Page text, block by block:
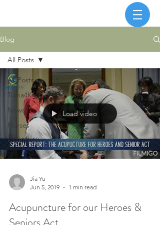
Blog
All Posts
Tuina4Kids
News
Nurses
COVID-19
All Posts
Load video
Jia Yu
Jun 5, 2019
1 min read
Acupuncture for our Heroes &